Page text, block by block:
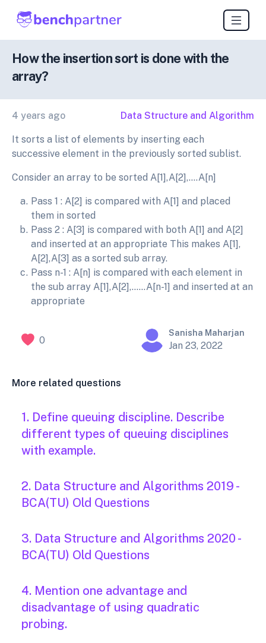
How the insertion sort is done with the
array?
4 years ago Data Structure and Algorithm
It sorts a list of elements by inserting each
successive element in the previously sorted sublist.
Consider an array to be sorted A[1],A[2],….A[n]
Pass 1 : A[2] is compared with A[1] and placed
them in sorted
Pass 2 : A[3] is compared with both A[1] and A[2]
and inserted at an appropriate This makes A[1],
A[2],A[3] as a sorted sub array.
Pass n-1 : A[n] is compared with each element in
the sub array A[1],A[2],……A[n-1] and inserted at an
appropriate
0
Sanisha Maharjan
Jan 23, 2022
More related questions
1. Define queuing discipline. Describe
different types of queuing disciplines
with example.
2. Data Structure and Algorithms 2019 -
BCA(TU) Old Questions
3. Data Structure and Algorithms 2020 -
BCA(TU) Old Questions
4. Mention one advantage and
disadvantage of using quadratic
probing.